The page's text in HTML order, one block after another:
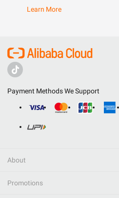
Learn More
Payment Methods We Support
About
Promotions